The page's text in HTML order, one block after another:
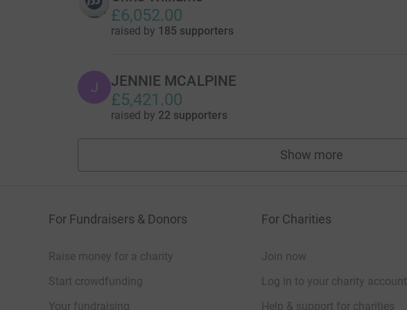
£6,052.00
raised by 185 supporters
J JENNIE MCALPINE
£5,421.00
raised by 22 supporters
Show more
fundraisers
For Fundraisers & Donors
Raise money for a charity
Start crowdfunding
Your fundraising
For Charities
Join now
Log in to your charity account
Help & support for charities